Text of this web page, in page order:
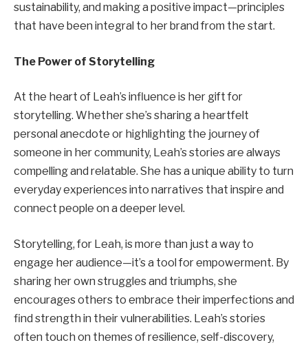
sustainability, and making a positive impact—principles
that have been integral to her brand from the start.
The Power of Storytelling
At the heart of Leah’s influence is her gift for
storytelling. Whether she’s sharing a heartfelt
personal anecdote or highlighting the journey of
someone in her community, Leah’s stories are always
compelling and relatable. She has a unique ability to turn
everyday experiences into narratives that inspire and
connect people on a deeper level.
Storytelling, for Leah, is more than just a way to
engage her audience—it’s a tool for empowerment. By
sharing her own struggles and triumphs, she
encourages others to embrace their imperfections and
find strength in their vulnerabilities. Leah’s stories
often touch on themes of resilience, self-discovery,